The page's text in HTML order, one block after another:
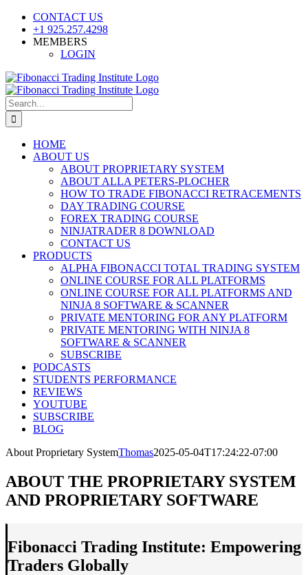
Skip
content
CONTACT US
+1 925.257.4298
MEMBERS
LOGIN
YouTube
SoundCloud
Facebook
X
Search
for:
HOME
ABOUT US
ABOUT PROPRIETARY SYSTEM
ABOUT ALLA PETERS-PLOCHER
HOW TO TRADE FIBONACCI RETRACEMENTS
DAY TRADING COURSE
FOREX TRADING COURSE
NINJATRADER 8 DOWNLOAD
CONTACT US
PRODUCTS
ALPHA FIBONACCI TOTAL TRADING SYSTEM
ONLINE COURSE FOR ALL PLATFORMS
ONLINE COURSE FOR ALL PLATFORMS AND
NINJA 8 SOFTWARE & SCANNER
PRIVATE MENTORING FOR ANY PLATFORM
PRIVATE MENTORING WITH NINJA 8
SOFTWARE & SCANNER
SUBSCRIBE
PODCASTS
STUDENTS PERFORMANCE
REVIEWS
YOUTUBE
SUBSCRIBE
BLOG
About Proprietary SystemThomas2025-05-04T17:24:22-07:00
ABOUT THE PROPRIETARY SYSTEM
AND PROPRIETARY SOFTWARE
Fibonacci Trading Institute: Empowering
Traders Globally